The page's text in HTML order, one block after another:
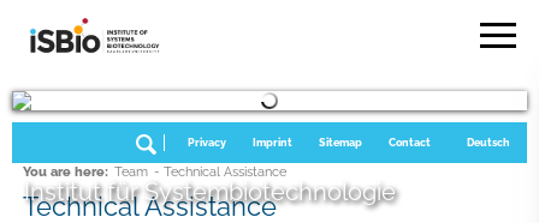
Institut für Systembiotechnologie
Deutsch
Contact
Sitemap
Imprint
Privacy
You are here: Team - Technical Assistance
Technical Assistance